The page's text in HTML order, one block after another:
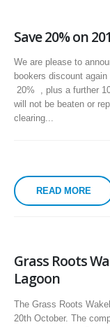
Save 20% on
We are please to
bookers discount
20% , plus a further
will not be beaten or
clearing...
READ MORE
Grass Roots
Lagoon
The Grass Roots
20th October. The